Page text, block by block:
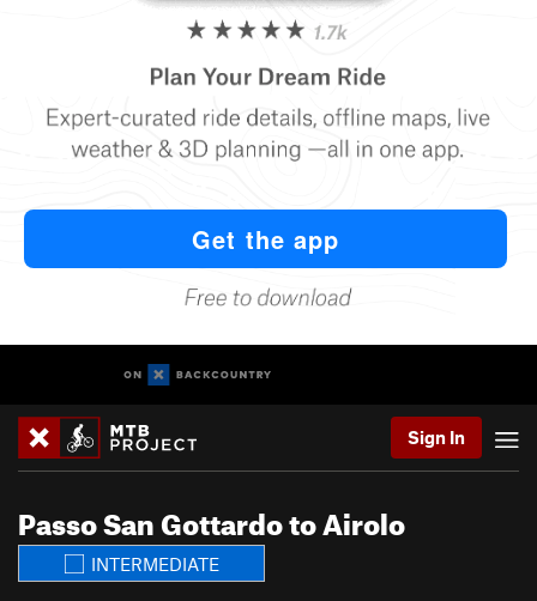
Sign In
Passo San Gottardo to Airolo
INTERMEDIATE